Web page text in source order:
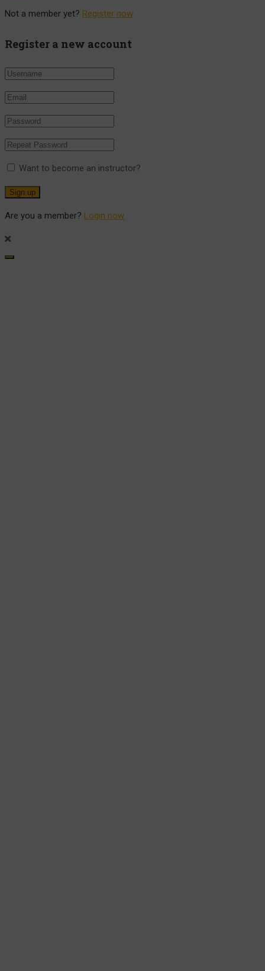
Not a member yet? Register now
Register a new account
Want to become an instructor?
Are you a member? Login now